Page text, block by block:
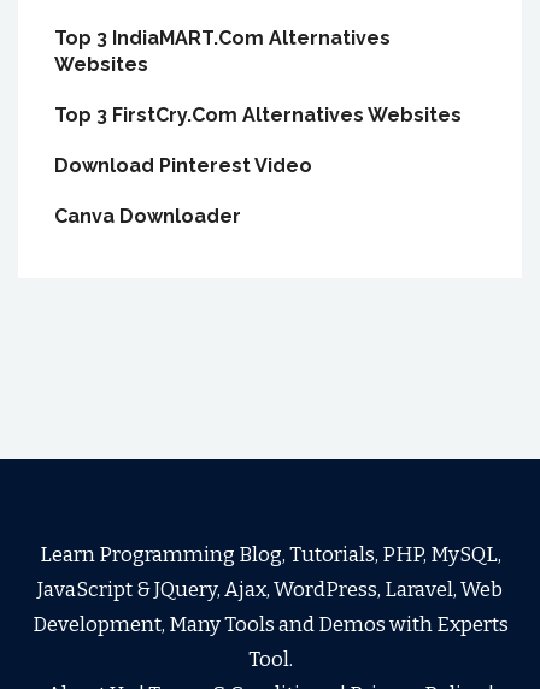
Top 3 IndiaMART.Com Alternatives
Websites
Top 3 FirstCry.Com Alternatives Websites
Download Pinterest Video
Canva Downloader
Learn Programming Blog, Tutorials, PHP, MySQL,
JavaScript & JQuery, Ajax, WordPress, Laravel, Web
Development, Many Tools and Demos with Experts
Tool.